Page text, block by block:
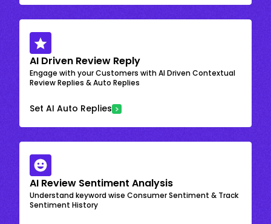
AI Driven Review Reply
Engage with your Customers with AI Driven Contextual
Review Replies & Auto Replies
Set AI Auto Replies
AI Review Sentiment Analysis
Understand keyword wise Consumer Sentiment & Track
Sentiment History